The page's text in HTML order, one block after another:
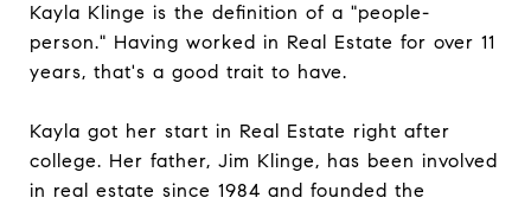
Kayla Klinge is the definition of a "people-
person." Having worked in Real Estate for over 11
years, that's a good trait to have.
Kayla got her start in Real Estate right after
college. Her father, Jim Klinge, has been involved
in real estate since 1984 and founded the